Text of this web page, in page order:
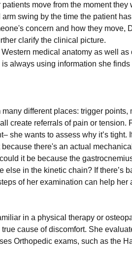
move from the moment they
swing by the time the patient
concern and how they move,
clarify the clinical picture.
medical anatomy as well
always using information she
different places: trigger points,
create referrals of pain or tension.
she wants to assess why it’s tight.
there's an actual
it be because the
else in the kinetic chain? If there’s
of her examination can help her
in a physical therapy or
cause of discomfort. She
Orthopedic exams, such as the